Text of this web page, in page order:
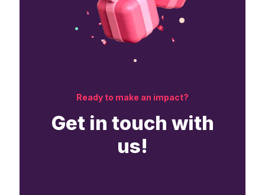
Ready to make an impact?
Get in touch with
us!